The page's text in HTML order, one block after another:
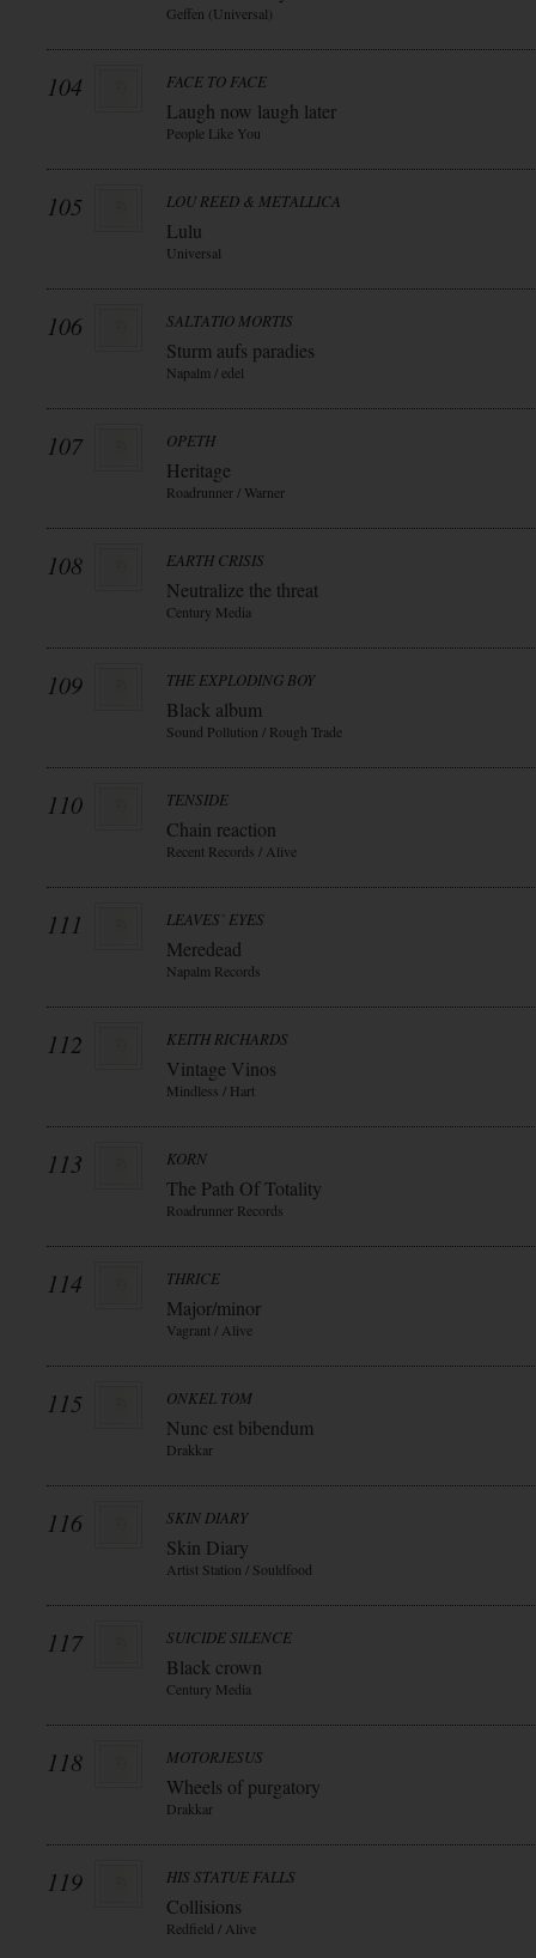
Geffen (Universal)
104 FACE TO FACE
Laugh now laugh later
People Like You
105 LOU REED & METALLICA
Lulu
Universal
106 SALTATIO MORTIS
Sturm aufs paradies
Napalm / edel
107 OPETH
Heritage
Roadrunner / Warner
108 EARTH CRISIS
Neutralize the threat
Century Media
109 THE EXPLODING BOY
Black album
Sound Pollution / Rough Trade
110 TENSIDE
Chain reaction
Recent Records / Alive
111 LEAVES` EYES
Meredead
Napalm Records
112 KEITH RICHARDS
Vintage Vinos
Mindless / Hart
113 KORN
The Path Of Totality
Roadrunner Records
114 THRICE
Major/minor
Vagrant / Alive
115 ONKEL TOM
Nunc est bibendum
Drakkar
116 SKIN DIARY
Skin Diary
Artist Station / Souldfood
117 SUICIDE SILENCE
Black crown
Century Media
118 MOTORJESUS
Wheels of purgatory
Drakkar
119 HIS STATUE FALLS
Collisions
Redfield / Alive